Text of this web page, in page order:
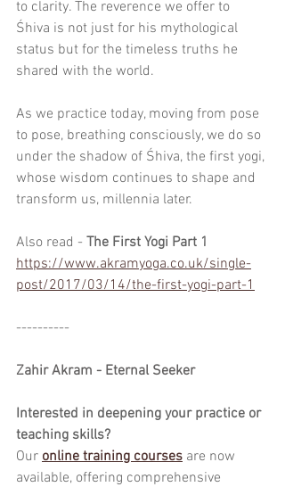
to clarity. The reverence we offer to
Śhiva is not just for his mythological
status but for the timeless truths he
shared with the world.
As we practice today, moving from pose
to pose, breathing consciously, we do so
under the shadow of Śhiva, the first yogi,
whose wisdom continues to shape and
transform us, millennia later.
Also read - The First Yogi Part 1
https://www.akramyoga.co.uk/single-
post/2017/03/14/the-first-yogi-part-1
----------
Zahir Akram - Eternal Seeker
Interested in deepening your practice or
teaching skills?
Our online training courses are now
available, offering comprehensive